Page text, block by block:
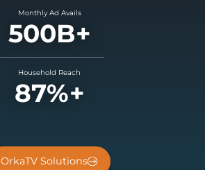
Monthly Ad Avails
500B+
Household Reach
87%+
OrkaTV Solutions